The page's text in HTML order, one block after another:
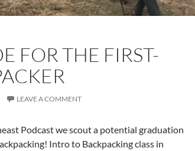
FOR THE FIRST-
LEAVE A COMMENT
Podcast we scout a potential graduation
Intro to Backpacking class in